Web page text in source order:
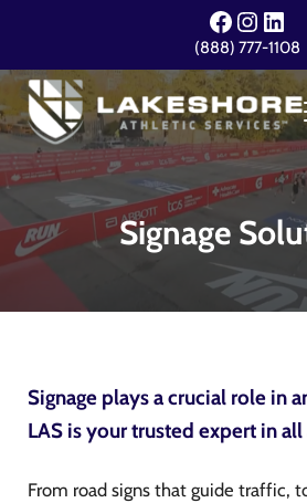
Skip to header right navigationFacebook
(888) 777-1108
Lakeshore Athletic
Your Event. Our Expertise.
Signage
Signage plays a crucial role in
LAS is your trusted expert in
From road signs that guide traffic,